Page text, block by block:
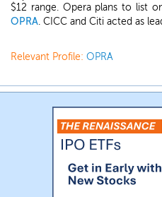
$12 range. Opera plans to list
OPRA. CICC and Citi acted as
Relevant Profile: OPRA